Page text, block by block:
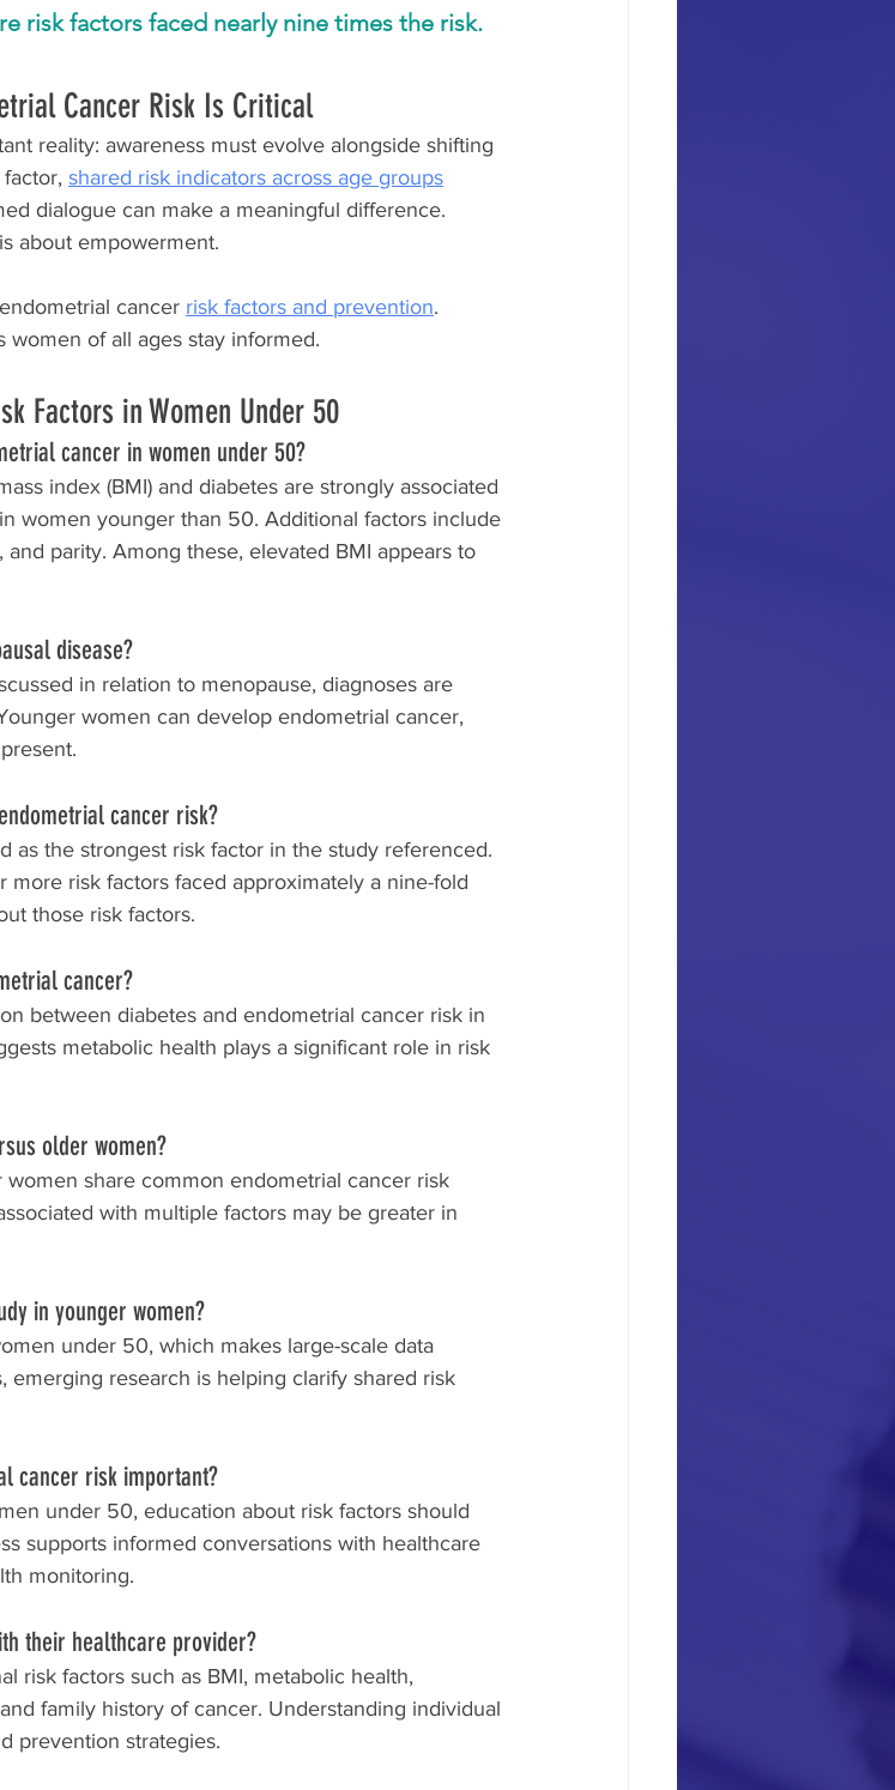
risk factors faced nearly nine times the risk.
Cancer Risk Is Critical
reality: awareness must evolve alongside shifting
shared risk indicators across age groups
dialogue can make a meaningful difference.
about empowerment.
cancer risk factors and prevention.
women of all ages stay informed.
Factors in Women Under 50
cancer in women under 50?
index (BMI) and diabetes are strongly associated
women younger than 50. Additional factors include
parity. Among these, elevated BMI appears to
disease?
in relation to menopause, diagnoses are
women can develop endometrial cancer,
cancer risk?
as the strongest risk factor in the study referenced.
risk factors faced approximately a nine-fold
those risk factors.
cancer?
between diabetes and endometrial cancer risk in
metabolic health plays a significant role in risk
older women?
share common endometrial cancer risk
with multiple factors may be greater in
in younger women?
under 50, which makes large-scale data
research is helping clarify shared risk
cancer risk important?
under 50, education about risk factors should
supports informed conversations with healthcare
monitoring.
their healthcare provider?
risk factors such as BMI, metabolic health,
family history of cancer. Understanding individual
prevention strategies.